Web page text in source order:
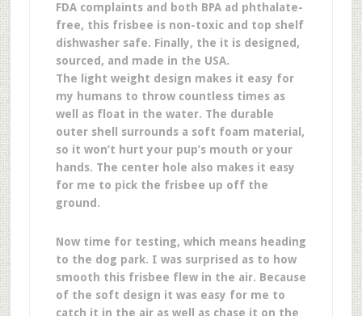
FDA complaints and both BPA ad phthalate-
free, this frisbee is non-toxic and top shelf
dishwasher safe. Finally, the it is designed,
sourced, and made in the USA.
The light weight design makes it easy for
my humans to throw countless times as
well as float in the water. The durable
outer shell surrounds a soft foam material,
so it won’t hurt your pup’s mouth or your
hands. The center hole also makes it easy
for me to pick the frisbee up off the
ground.
Now time for testing, which means heading
to the dog park. I was surprised as to how
smooth this frisbee flew in the air. Because
of the soft design it was easy for me to
catch it in the air as well as chase it on the